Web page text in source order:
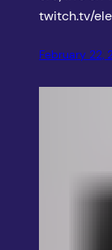
twitch.tv/
February 22,